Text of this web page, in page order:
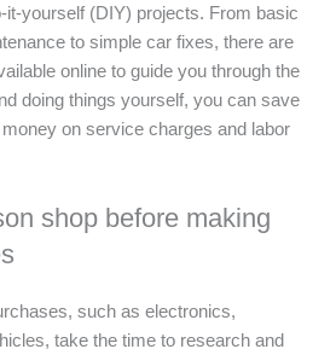
it-yourself (DIY) projects. From basic
to simple car fixes, there are
online to guide you through the
doing things yourself, you can save
on service charges and labor
shop before making
such as electronics,
take the time to research and